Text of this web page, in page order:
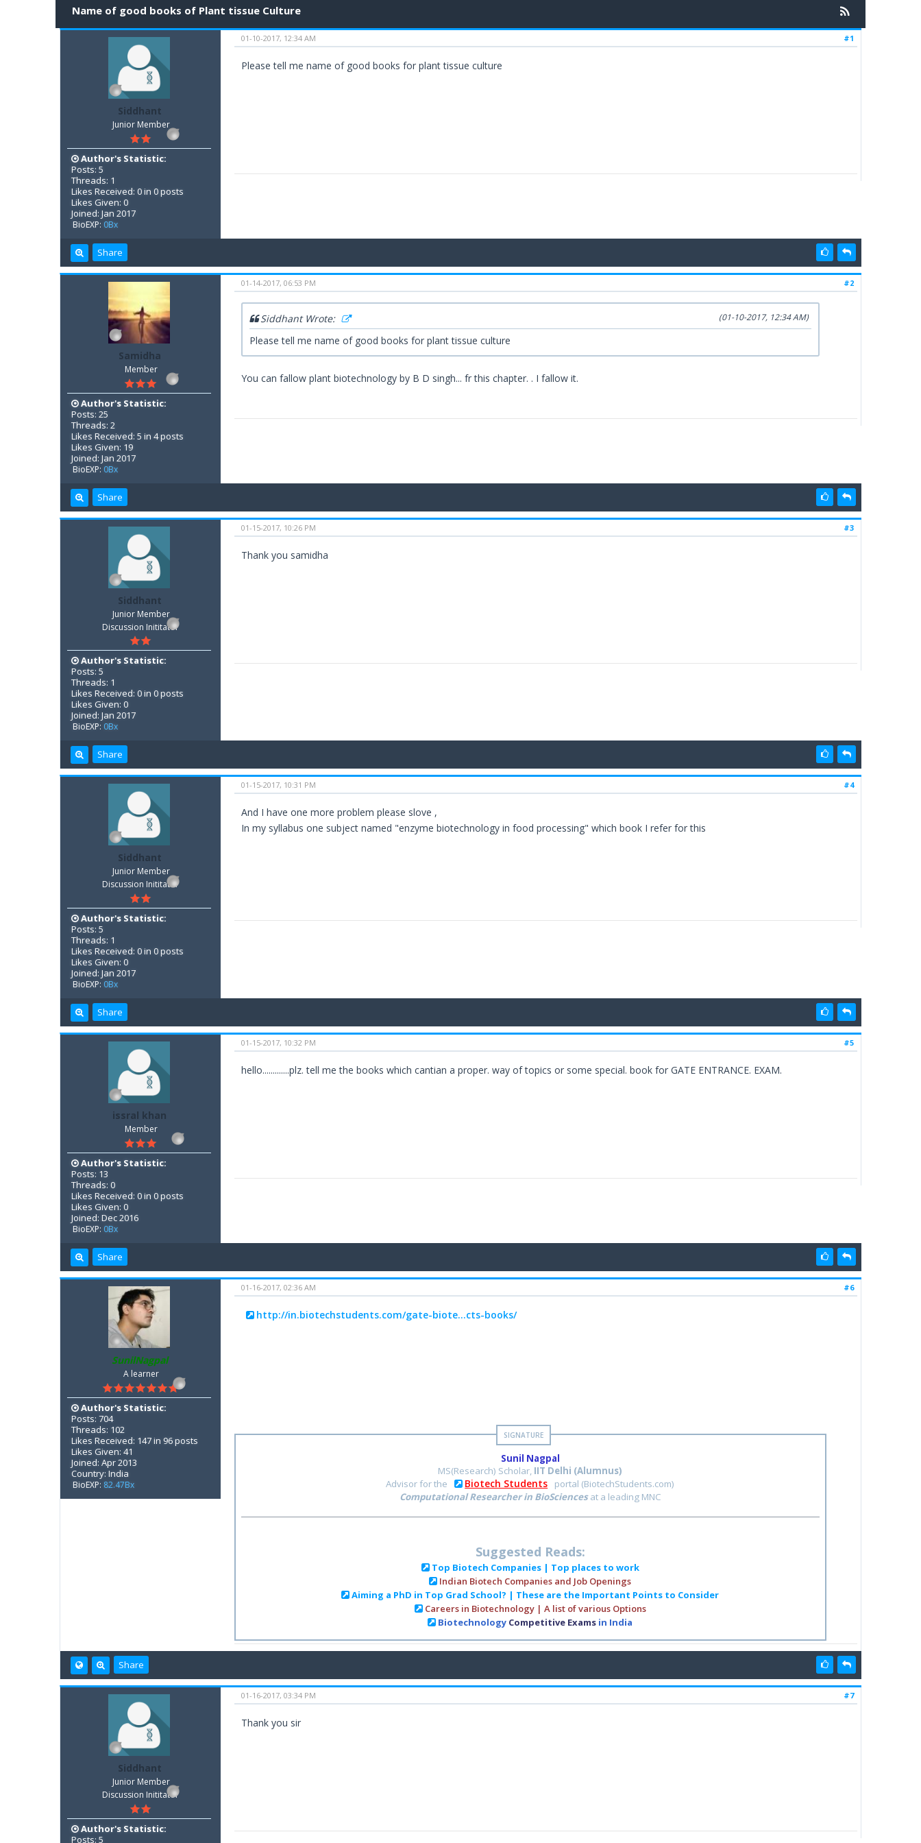
Name of good books of Plant tissue Culture
Siddhant
Junior Member
Author's Statistic:
Posts: 5
Threads: 1
Likes Received: 0 in 0 posts
Likes Given: 0
Joined: Jan 2017
BioEXP: 0Bx
#1
01-10-2017, 12:34 AM
Please tell me name of good books for plant tissue culture
Share
Samidha
Member
Author's Statistic:
Posts: 25
Threads: 2
Likes Received: 5 in 4 posts
Likes Given: 19
Joined: Jan 2017
BioEXP: 0Bx
#2
01-14-2017, 06:53 PM
(01-10-2017, 12:34 AM)
Siddhant Wrote:
Please tell me name of good books for plant tissue culture
You can fallow plant biotechnology by B D singh... fr this chapter. . I fallow it.
Share
Siddhant
Junior Member
Discussion Inititator
Author's Statistic:
Posts: 5
Threads: 1
Likes Received: 0 in 0 posts
Likes Given: 0
Joined: Jan 2017
BioEXP: 0Bx
#3
01-15-2017, 10:26 PM
Thank you samidha
Share
Siddhant
Junior Member
Discussion Inititator
Author's Statistic:
Posts: 5
Threads: 1
Likes Received: 0 in 0 posts
Likes Given: 0
Joined: Jan 2017
BioEXP: 0Bx
#4
01-15-2017, 10:31 PM
And I have one more problem please slove ,
In my syllabus one subject named "enzyme biotechnology in food processing" which book I refer for this
Share
issral khan
Member
Author's Statistic:
Posts: 13
Threads: 0
Likes Received: 0 in 0 posts
Likes Given: 0
Joined: Dec 2016
BioEXP: 0Bx
#5
01-15-2017, 10:32 PM
hello.............plz. tell me the books which cantian a proper. way of topics or some special. book for GATE ENTRANCE. EXAM.
Share
SunilNagpal
A learner
Author's Statistic:
Posts: 704
Threads: 102
Likes Received: 147 in 96 posts
Likes Given: 41
Joined: Apr 2013
Country: India
BioEXP: 82.47Bx
#6
01-16-2017, 02:36 AM
http://in.biotechstudents.com/gate-biote...cts-books/
Sunil Nagpal
MS(Research) Scholar, IIT Delhi (Alumnus)
Advisor for the
Biotech Students
portal (BiotechStudents.com)
Computational Researcher in BioSciencesat a leading MNC
Suggested Reads:
Top Biotech Companies | Top places to work
Indian Biotech Companies and Job Openings
Aiming a PhD in Top Grad School? | These are the Important Points to Consider
Careers in Biotechnology | A list of various Options
Biotechnology Competitive Exams in India
Share
Siddhant
Junior Member
Discussion Inititator
Author's Statistic:
Posts: 5
#7
01-16-2017, 03:34 PM
Thank you sir